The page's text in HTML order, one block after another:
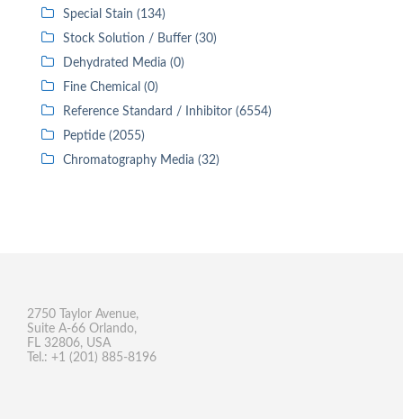
Special Stain (134)
Stock Solution / Buffer (30)
Dehydrated Media (0)
Fine Chemical (0)
Reference Standard / Inhibitor (6554)
Peptide (2055)
Chromatography Media (32)
2750 Taylor Avenue,
Suite A-66 Orlando,
FL 32806, USA
Tel.: +1 (201) 885-8196